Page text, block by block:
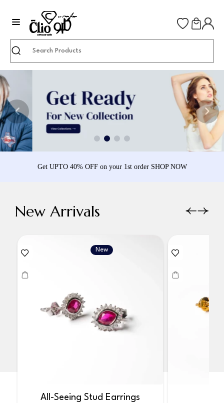
Search
Get UPTO 40% OFF on your 1st order SHOP NOW
New Arrivals
New
All-Seeing Stud Earrings